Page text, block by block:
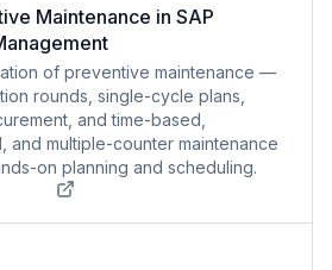
Maintenance in SAP
of preventive maintenance —
rounds, single-cycle plans,
and time-based,
and multiple-counter maintenance
on planning and scheduling.